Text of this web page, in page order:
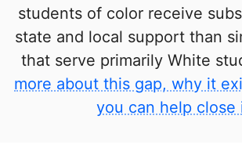
students of color receive
state and local support than
that serve primarily White
more about this gap, why it
you can help close